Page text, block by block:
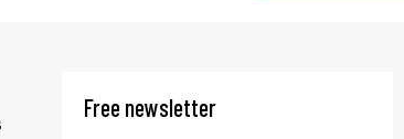
Free newsletter